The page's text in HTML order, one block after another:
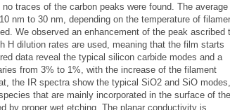
traces of the carbon peaks were found. The average
nm to 30 nm, depending on the temperature of
We observed an enhancement of the peak ascribed
H dilution rates are used, meaning that the film starts
data reveal the typical silicon carbide modes and a
from 3% to 1%, with the increase of the filament
the IR spectra show the typical SiO2 and SiO modes,
that are mainly incorporated in the surface of the
by proper wet etching. The planar conductivity is